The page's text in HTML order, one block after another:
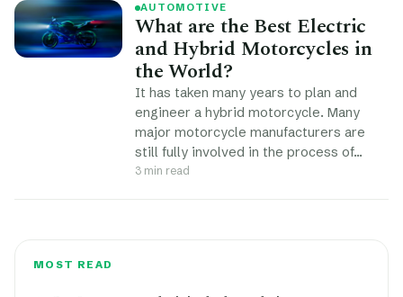
AUTOMOTIVE
What are the Best Electric
and Hybrid Motorcycles in
the World?
It has taken many years to plan and
engineer a hybrid motorcycle. Many
major motorcycle manufacturers are
still fully involved in the process of…
3 min read
MOST READ